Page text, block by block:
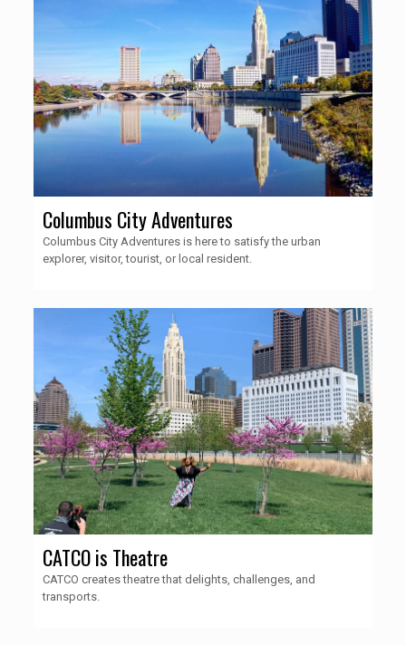
Columbus City Adventures
Columbus City Adventures is here to satisfy the urban
explorer, visitor, tourist, or local resident.
CATCO is Theatre
CATCO creates theatre that delights, challenges, and
transports.